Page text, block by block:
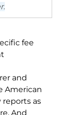
fee
and
American
reports as
And